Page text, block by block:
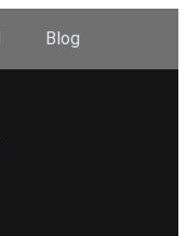
Blog